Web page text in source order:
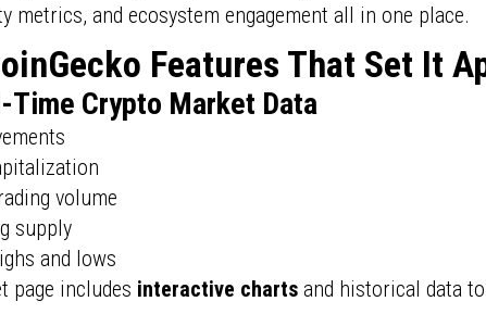
metrics, and ecosystem engagement all in one place.
Features That Set It
Time Crypto Market Data
volume
supply
and lows
page includes interactive charts and historical data